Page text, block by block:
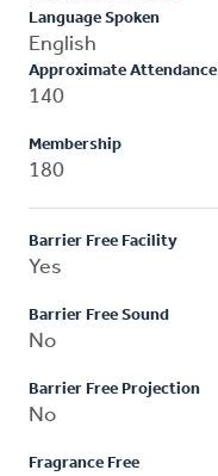
Language Spoken
English
Approximate Attendance
140
Membership
180
Barrier Free Facility
Yes
Barrier Free Sound
No
Barrier Free Projection
No
Fragrance Free